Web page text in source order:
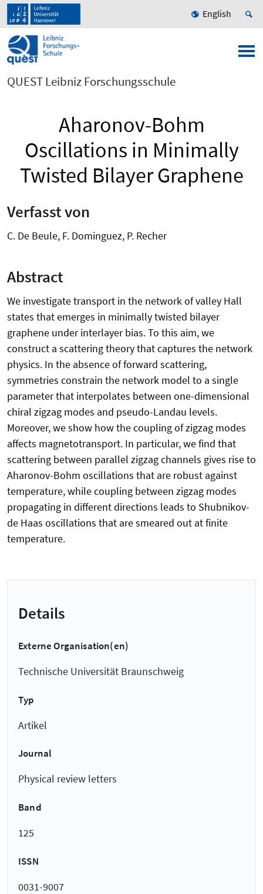
English
QUEST Leibniz Forschungsschule
Aharonov-Bohm
Oscillations in Minimally
Twisted Bilayer Graphene
Verfasst von
C. De Beule, F. Dominguez, P. Recher
Abstract
We investigate transport in the network of valley Hall
states that emerges in minimally twisted bilayer
graphene under interlayer bias. To this aim, we
construct a scattering theory that captures the network
physics. In the absence of forward scattering,
symmetries constrain the network model to a single
parameter that interpolates between one-dimensional
chiral zigzag modes and pseudo-Landau levels.
Moreover, we show how the coupling of zigzag modes
affects magnetotransport. In particular, we find that
scattering between parallel zigzag channels gives rise to
Aharonov-Bohm oscillations that are robust against
temperature, while coupling between zigzag modes
propagating in different directions leads to Shubnikov-
de Haas oscillations that are smeared out at finite
temperature.
Details
Externe Organisation(en)
Technische Universität Braunschweig
Typ
Artikel
Journal
Physical review letters
Band
125
ISSN
0031-9007